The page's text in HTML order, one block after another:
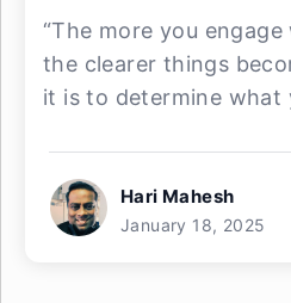
“The more you
the clearer things
it is to determine what
Hari Mahesh
January 18, 2025